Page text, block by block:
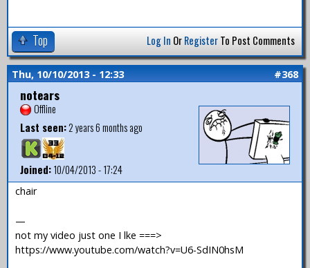
Top Log In OrRegisterTo Post Comments
Thu, 10/10/2013 - 12:33 #368
notears
Offline
Last seen:2 years 6 months ago
Joined:10/04/2013 - 17:24
chair
—
not my video just one I lke ===>
https://www.youtube.com/watch?v=U6-SdIN0hsM